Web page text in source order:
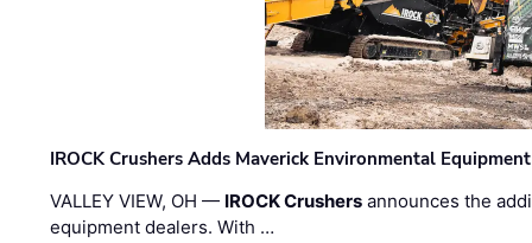
IROCK Crushers Adds Maverick Environmental
VALLEY VIEW, OH — IROCK Crushers announces the
equipment dealers. With …